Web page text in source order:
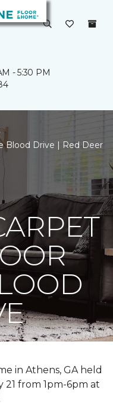
- 5:30 PM
Blood Drive | Red Deer
in Athens, GA held
21 from 1pm-6pm at